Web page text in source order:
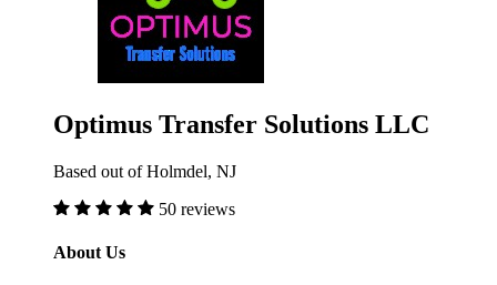
Optimus Transfer Solutions LLC
Based out of Holmdel, NJ
50 reviews
About Us